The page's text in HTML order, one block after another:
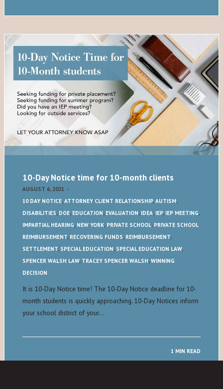
10-Day Notice time for 10-month clients
AUGUST 6, 2021 -
10 DAY NOTICE,ATTORNEY CLIENT RELATIONSHIP,AUTISM,
DISABILITIES, DOE, EDUCATION, EVALUATION, IDEA, IEP, IEP MEETING,
IMPARTIAL HEARING, NEW YORK, PRIVATE SCHOOL, PRIVATE SCHOOL
REIMBURSEMENT, RECOVERING FUNDS, REIMBURSEMENT,
SETTLEMENT, SPECIAL EDUCATION, SPECIAL EDUCATION LAW,
SPENCER WALSH LAW, TRACEY SPENCER WALSH,WINNING
DECISION
It is 10-Day Notice time! The 10-Day Notice deadline for 10-
month students is quickly approaching. 10-Day Notices inform
your school district of your…
1 MIN READ